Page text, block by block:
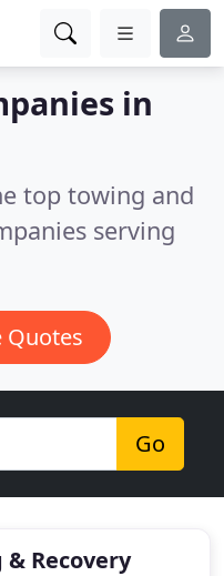
in
top towing and
serving
Quotes
Go
& Recovery